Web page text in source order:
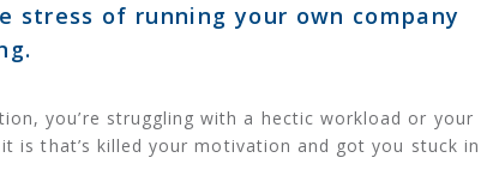
of running your own company
you’re struggling with a hectic workload or your
is that’s killed your motivation and got you stuck